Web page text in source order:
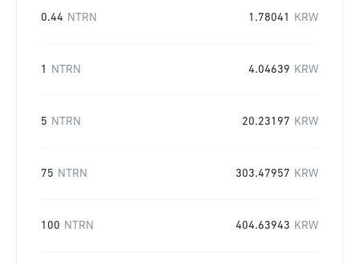
0.44 NTRN 1.78041 KRW
1 NTRN 4.04639 KRW
5 NTRN 20.23197 KRW
75 NTRN 303.47957 KRW
100 NTRN 404.63943 KRW